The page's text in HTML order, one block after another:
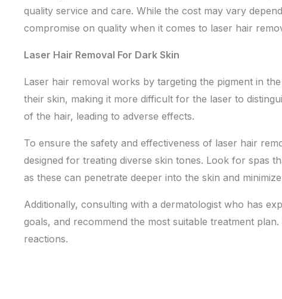
quality service and care. While the cost may vary
compromise on quality when it comes to laser hair
Laser Hair Removal For Dark Skin
Laser hair removal works by targeting the pigment in
their skin, making it more difficult for the laser to
of the hair, leading to adverse effects.
To ensure the safety and effectiveness of laser hair
designed for treating diverse skin tones. Look for spas
as these can penetrate deeper into the skin and
Additionally, consulting with a dermatologist who has
goals, and recommend the most suitable treatment
reactions.